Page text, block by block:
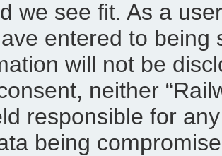
we see fit. As a
entered to being
will not be
neither
responsible for
being